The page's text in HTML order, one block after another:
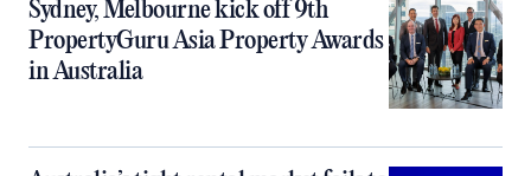
Sydney, Melbourne kick off 9th
PropertyGuru Asia Property Awards
in Australia